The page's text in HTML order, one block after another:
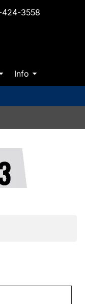
3558
Info